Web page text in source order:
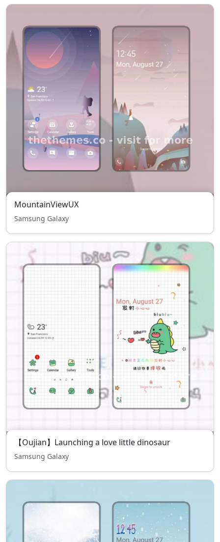
MountainViewUX
Samsung Galaxy
【Oujian】Launching a love little dinosaur
Samsung Galaxy